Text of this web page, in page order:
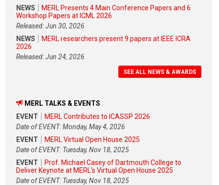
NEWS
MERL Presents 4 Main Conference Papers and 6
Workshop Papers at ICML 2026
Released: Jun 30, 2026
NEWS
MERL researchers present 9 papers at IEEE ICRA
2026
Released: Jun 24, 2026
SEE ALL NEWS & AWARDS
MERL TALKS & EVENTS
EVENT
MERL Contributes to ICASSP 2026
Date of EVENT: Monday, May 4, 2026
EVENT
MERL Virtual Open House 2025
Date of EVENT: Tuesday, Nov 18, 2025
EVENT
Prof. Michael Casey of Dartmouth College to
Deliver Keynote at MERL's Virtual Open House 2025
Date of EVENT: Tuesday, Nov 18, 2025